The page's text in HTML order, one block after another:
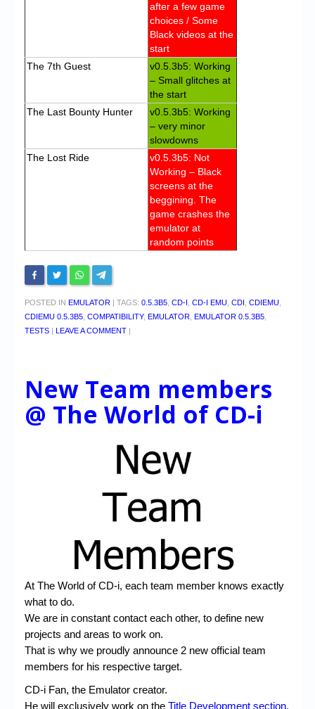
after a few game
choices / Some
Black videos at the
start
The 7th Guest
v0.5.3b5: Working
– Small glitches at
the start
The Last Bounty Hunter
v0.5.3b5: Working
– very minor
slowdowns
The Lost Ride
v0.5.3b5: Not
Working – Black
screens at the
beggining. The
game crashes the
emulator at
random points
POSTED IN EMULATOR | TAGS: 0.5.3B5 CD-I CD-I EMU CDI CDIEMU
CDIEMU 0.5.3B5 COMPATIBILITY, EMULATOR EMULATOR 0.5.3B5
TESTS | LEAVE A COMMENT |
New Team members
@ The World of CD-i
At The World of CD-i, each team member knows exactly
what to do.
We are in constant contact each other, to define new
projects and areas to work on.
That is why we proudly announce 2 new official team
members for his respective target.
CD-i Fan, the Emulator creator.
He will exclusively work on the Title Development section,